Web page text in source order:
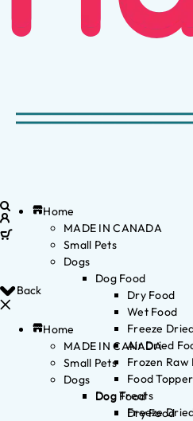
Back
Home
MADE IN CANADA
Small Pets
Dogs
Dog Food
Dry Food
Home
MADE IN CANADA
Small Pets
Dogs
Dog Food
Dry Food
Wet Food
Freeze
Air Dried
Frozen Raw
Food
Dog Treats
Freeze